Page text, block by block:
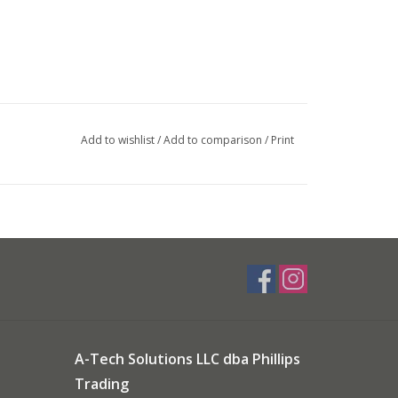
Add to wishlist/Add to comparison / Print
A-Tech Solutions LLC dba Phillips
Trading